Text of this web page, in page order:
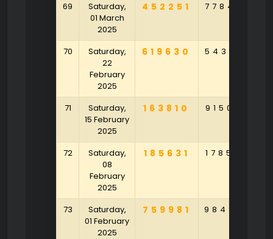
69
Saturday,
01 March
2025
452251 778423
70
Saturday,
22
February
2025
619630 543421
71
Saturday,
15 February
2025
163810 915042
72
Saturday,
08
February
2025
185631 178540
73
Saturday,
01 February
2025
759981 984820